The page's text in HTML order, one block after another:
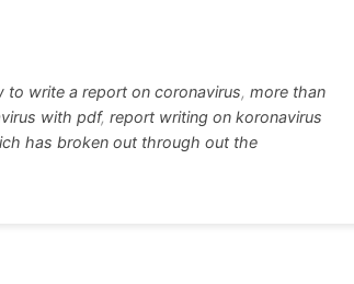
to write a report on coronavirus, more than
with pdf, report writing on koronavirus
has broken out through out the